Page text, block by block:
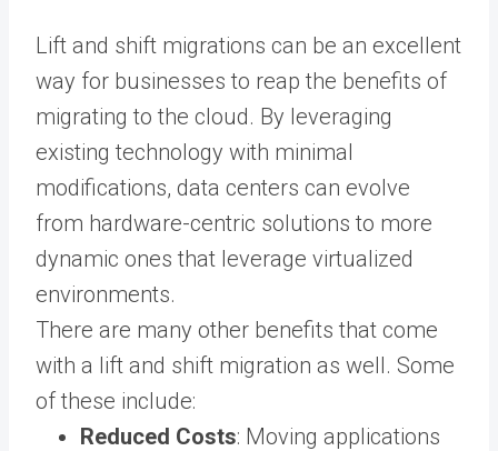
Lift and shift migrations can be an excellent
way for businesses to reap the benefits of
migrating to the cloud. By leveraging
existing technology with minimal
modifications, data centers can evolve
from hardware-centric solutions to more
dynamic ones that leverage virtualized
environments.
There are many other benefits that come
with a lift and shift migration as well. Some
of these include:
Reduced Costs: Moving applications